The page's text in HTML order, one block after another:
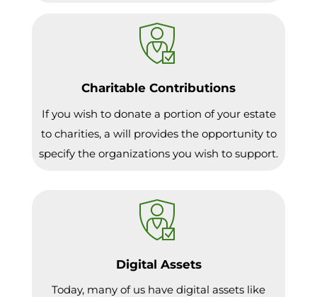
Charitable Contributions
If you wish to donate a portion of your estate
to charities, a will provides the opportunity to
specify the organizations you wish to support.
Digital Assets
Today, many of us have digital assets like